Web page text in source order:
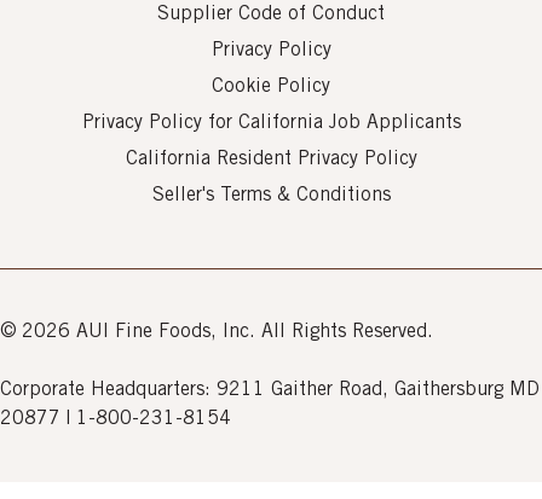
Supplier Code of Conduct
Privacy Policy
Cookie Policy
Privacy Policy for California Job Applicants
California Resident Privacy Policy
Seller's Terms & Conditions
© 2026 AUI Fine Foods, Inc. All Rights Reserved.
Corporate Headquarters: 9211 Gaither Road, Gaithersburg MD
20877 | 1-800-231-8154